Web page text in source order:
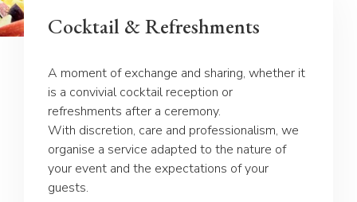
Cocktail & Refreshments
A moment of exchange and sharing, whether it
is a convivial cocktail reception or
refreshments after a ceremony.
With discretion, care and professionalism, we
organise a service adapted to the nature of
your event and the expectations of your
guests.